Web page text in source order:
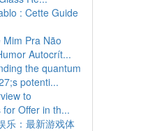
: Cette Guide
Pra Não
Autocrít...
the quantum
potenti...
to
for Offer in th...
乐：最新游戏体